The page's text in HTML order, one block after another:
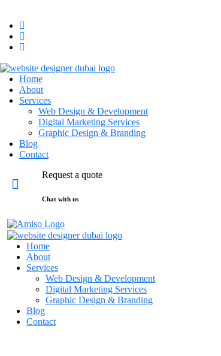
Home
About
Services
Web Design & Development
Digital Marketing Services
Graphic Design & Branding
Blog
Contact
Request a quote
Chat with us
Home
About
Services
Web Design & Development
Digital Marketing Services
Graphic Design & Branding
Blog
Contact